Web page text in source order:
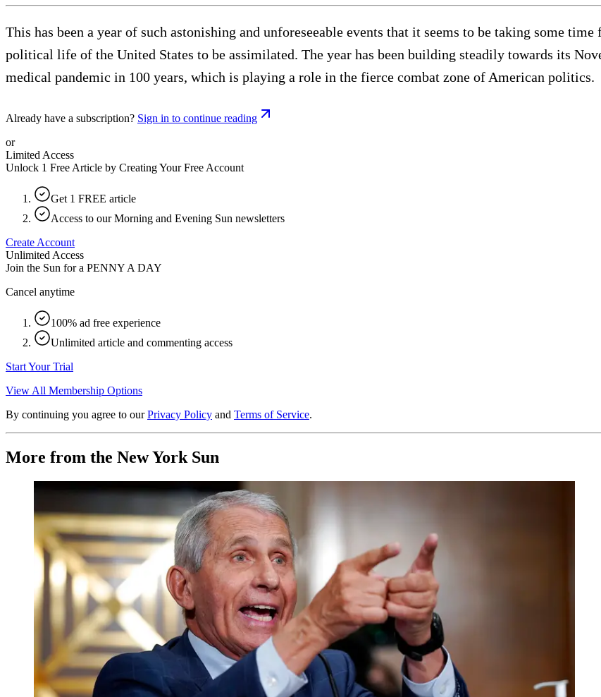
This has been a year of such astonishing and unforeseeable events that it seems to be taking some
political life of the United States to be assimilated. The year has been building steadily towards its
medical pandemic in 100 years, which is playing a role in the fierce combat zone of American politics.
Already have a subscription? Sign in to continue reading
or
Limited Access
Unlock 1 Free Article by Creating Your Free Account
Get 1 FREE article
Access to our Morning and Evening Sun newsletters
Create Account
Unlimited Access
Join the Sun for a PENNY A DAY
Cancel anytime
100% ad free experience
Unlimited article and commenting access
Start Your Trial
View All Membership Options
By continuing you agree to our Privacy Policy and Terms of Service.
More from the New York Sun